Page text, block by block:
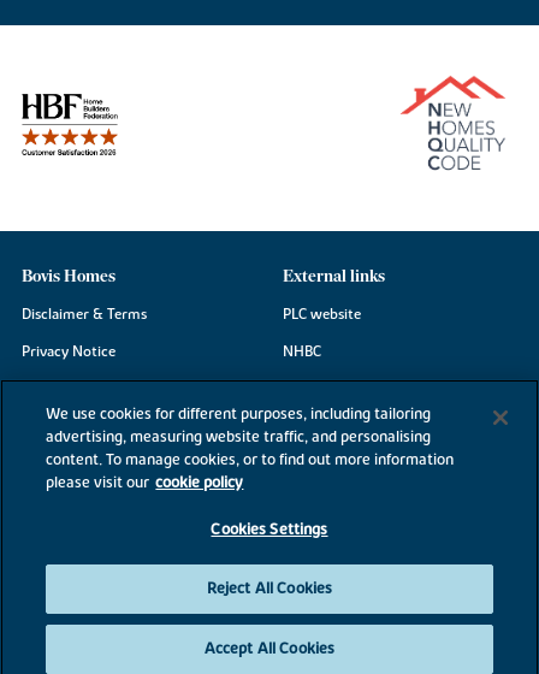
Bovis Homes
Disclaimer & Terms
Privacy Notice
Cookie Information
Modern Slavery Statement
Site Map
External links
PLC website
NHBC
Consumer code
We use cookies for different purposes, including tailoring
advertising, measuring website traffic, and personalising
content. To manage cookies, or to find out more information
please visit our cookie policy
Cookies Settings
Reject All Cookies
Accept All Cookies